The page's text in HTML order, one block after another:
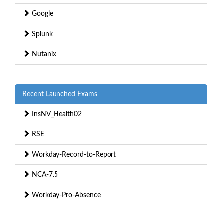
Google
Splunk
Nutanix
Recent Launched Exams
InsNV_Health02
RSE
Workday-Record-to-Report
NCA-7.5
Workday-Pro-Absence